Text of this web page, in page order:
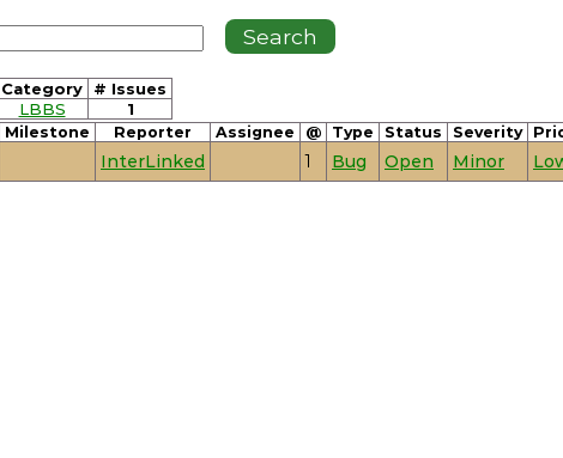
Category
# Issues
LBBS
1
Milestone Reporter Assignee @ Type Status Severity
InterLinked 1 Bug Open Minor